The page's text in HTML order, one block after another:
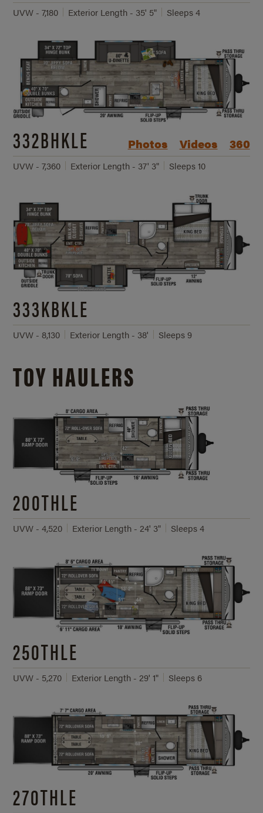
UVW - 7,180 Exterior Length - 35' 5" Sleeps 4
332BHKLE Photos Videos 360
UVW - 7,360 Exterior Length - 37' 3" Sleeps 10
333KBKLE
UVW - 8,130 Exterior Length - 38' Sleeps 9
TOY HAULERS
200THLE
UVW - 4,520 Exterior Length - 24' 3" Sleeps 4
250THLE
UVW - 5,270 Exterior Length - 29' 1" Sleeps 6
270THLE